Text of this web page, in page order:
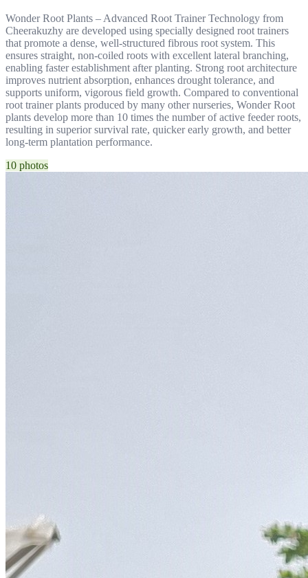
Wonder Root Plants – Advanced Root Trainer Technology from
Cheerakuzhy are developed using specially designed root trainers
that promote a dense, well-structured fibrous root system. This
ensures straight, non-coiled roots with excellent lateral branching,
enabling faster establishment after planting. Strong root architecture
improves nutrient absorption, enhances drought tolerance, and
supports uniform, vigorous field growth. Compared to conventional
root trainer plants produced by many other nurseries, Wonder Root
plants develop more than 10 times the number of active feeder roots,
resulting in superior survival rate, quicker early growth, and better
long-term plantation performance.
10 photos